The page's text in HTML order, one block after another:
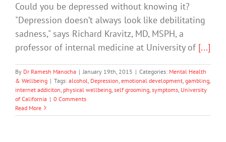
Could you be depressed without knowing it?
"Depression doesn’t always look like debilitating
sadness," says Richard Kravitz, MD, MSPH, a
professor of internal medicine at University of [...]
By Dr Ramesh Manocha | January 19th, 2015 | Categories: Mental Health
& Wellbeing | Tags: alcohol Depression emotional development gambling
internet addiciton physical wellbeing self grooming symptoms University
of California | 0 Comments
Read More